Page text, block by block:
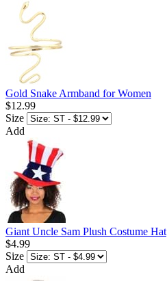
Gold Snake Armband for Women
$12.99
Size
Add
Giant Uncle Sam Plush Costume Hat
$4.99
Size
Add